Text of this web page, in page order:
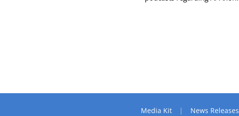
Media Kit News Releases